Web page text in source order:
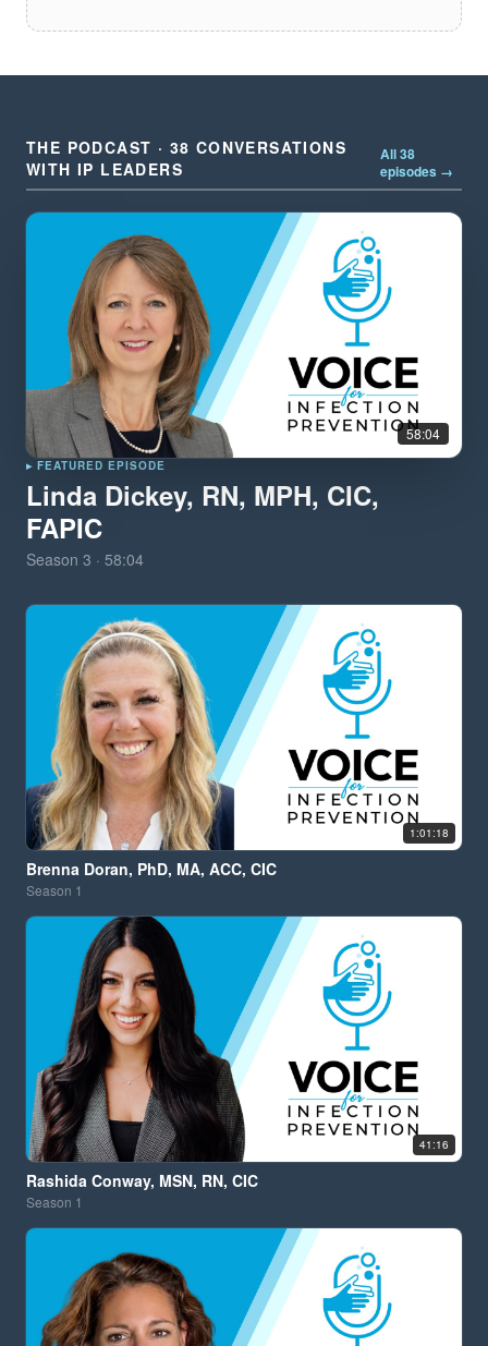
THE PODCAST · 38 CONVERSATIONS
WITH IP LEADERS
All 38
episodes →
58:04
▸ FEATURED EPISODE
Linda Dickey, RN, MPH, CIC,
FAPIC
Season 3 · 58:04
1:01:18
Brenna Doran, PhD, MA, ACC, CIC
Season 1
41:16
Rashida Conway, MSN, RN, CIC
Season 1